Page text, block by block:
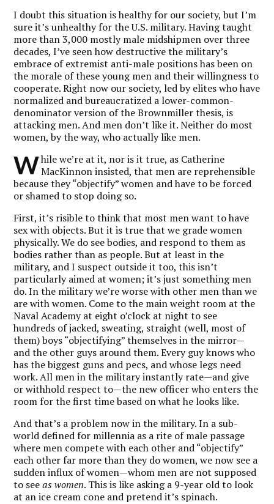
I doubt this situation is healthy for our society, but I’m
sure it’s unhealthy for the U.S. military. Having taught
more than 3,000 mostly male midshipmen over three
decades, I’ve seen how destructive the military’s
embrace of extremist anti-male positions has been on
the morale of these young men and their willingness to
cooperate. Right now our society, led by elites who have
normalized and bureaucratized a lower-common-
denominator version of the Brownmiller thesis, is
attacking men. And men don’t like it. Neither do most
women, by the way, who actually like men.
While we’re at it, nor is it true, as Catherine
MacKinnon insisted, that men are reprehensible
because they “objectify” women and have to be forced
or shamed to stop doing so.
First, it’s risible to think that most men want to have
sex with objects. But it is true that we grade women
physically. We do see bodies, and respond to them as
bodies rather than as people. But at least in the
military, and I suspect outside it too, this isn’t
particularly aimed at women; it’s just something men
do. In the military we’re worse with other men than we
are with women. Come to the main weight room at the
Naval Academy at eight o’clock at night to see
hundreds of jacked, sweating, straight (well, most of
them) boys “objectifying” themselves in the mirror—
and the other guys around them. Every guy knows who
has the biggest guns and pecs, and whose legs need
work. All men in the military instantly rate—and give
or withhold respect to—the new officer who enters the
room for the first time based on what he looks like.
And that’s a problem now in the military. In a sub-
world defined for millennia as a rite of male passage
where men compete with each other and “objectify”
each other far more than they do women, we now see a
sudden influx of women—whom men are not supposed
to seeas women. This is like asking a 9-year old to look
at an ice cream cone and pretend it’s spinach.